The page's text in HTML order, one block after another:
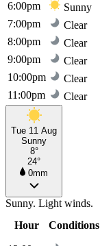
6:00pm
Sunny
7:00pm
Clear
8:00pm
Clear
9:00pm
Clear
10:00pm
Clear
11:00pm
Clear
Tue 11 Aug
Sunny
8°
24°
0mm
Sunny. Light winds.
Hour
Conditions